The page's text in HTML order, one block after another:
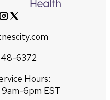
6372
Hours:
9am-6pm EST